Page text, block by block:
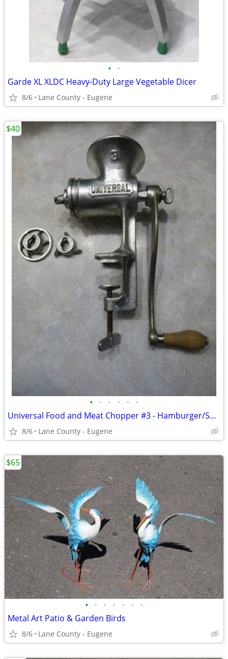
• •
Garde XL XLDC Heavy-Duty Large Vegetable Dicer
8/6 Lane County - Eugene
• • • • • •
Universal Food and Meat Chopper #3 - Hamburger/Sausage Grinder
8/6 Lane County - Eugene
$40
• • • • • • •
Metal Art Patio & Garden Birds
8/6 Lane County - Eugene
$65